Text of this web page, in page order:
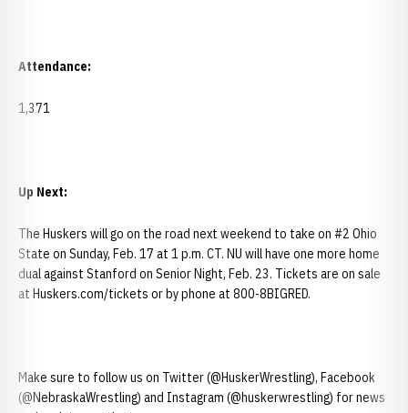
Attendance:
1,371
Up Next:
The Huskers will go on the road next weekend to take on #2 Ohio
State on Sunday, Feb. 17 at 1 p.m. CT. NU will have one more home
dual against Stanford on Senior Night, Feb. 23. Tickets are on sale
at Huskers.com/tickets or by phone at 800-8BIGRED.
Make sure to follow us on Twitter (@HuskerWrestling), Facebook
(@NebraskaWrestling) and Instagram (@huskerwrestling) for news